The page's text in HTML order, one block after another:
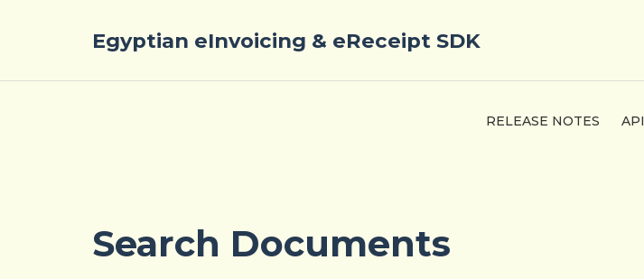
Egyptian eInvoicing & eReceipt SDK
RELEASE NOTES API
Search Documents